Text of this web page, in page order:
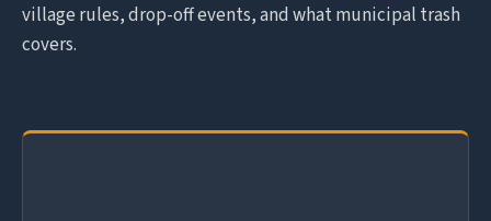
village rules, drop-off events, and what municipal trash
covers.